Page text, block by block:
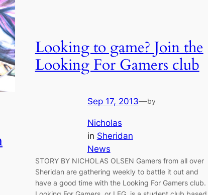
Looking to game? Join the
Looking For Gamers club
Sep 17, 2013—by
Nicholas
in Sheridan
News
STORY BY NICHOLAS OLSEN Gamers from all over
Sheridan are gathering weekly to battle it out and
have a good time with the Looking For Gamers club.